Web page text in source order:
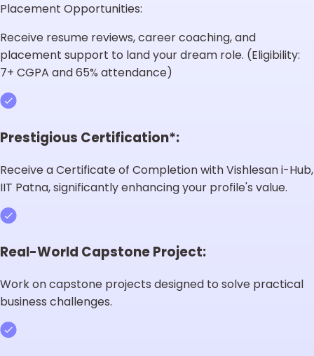
Placement Opportunities:
Receive resume reviews, career coaching, and
placement support to land your dream role. (Eligibility:
7+ CGPA and 65% attendance)
Prestigious Certification*:
Receive a Certificate of Completion with Vishlesan i-Hub,
IIT Patna, significantly enhancing your profile's value.
Real-World Capstone Project:
Work on capstone projects designed to solve practical
business challenges.